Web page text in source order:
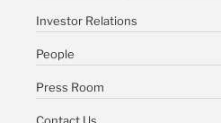
Investor Relations
People
Press Room